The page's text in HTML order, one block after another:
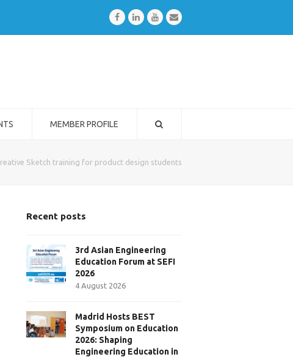
FacebookLinkedInYoutubeEmail
MEMBER PROFILE
Sketch training for product design students
Recent posts
3rd Asian Engineering
Education Forum at SEFI
2026
4 August 2026
Madrid Hosts BEST
Symposium on Education
2026: Shaping
Engineering Education in